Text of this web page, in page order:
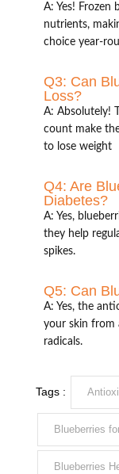
A: Yes! Frozen
nutrients,
choice year-
Q3: Can
Loss?
A: Absolutely!
count make
to lose weight
Q4: Are
Diabetes?
A: Yes,
they help
spikes.
Q5: Can
A: Yes, the
your skin from
radicals.
Tags :
Blueberries
Blueberries